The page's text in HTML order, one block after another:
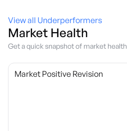
View all Underperformers
Market Health
Get a quick snapshot of market health
Market Positive Revision